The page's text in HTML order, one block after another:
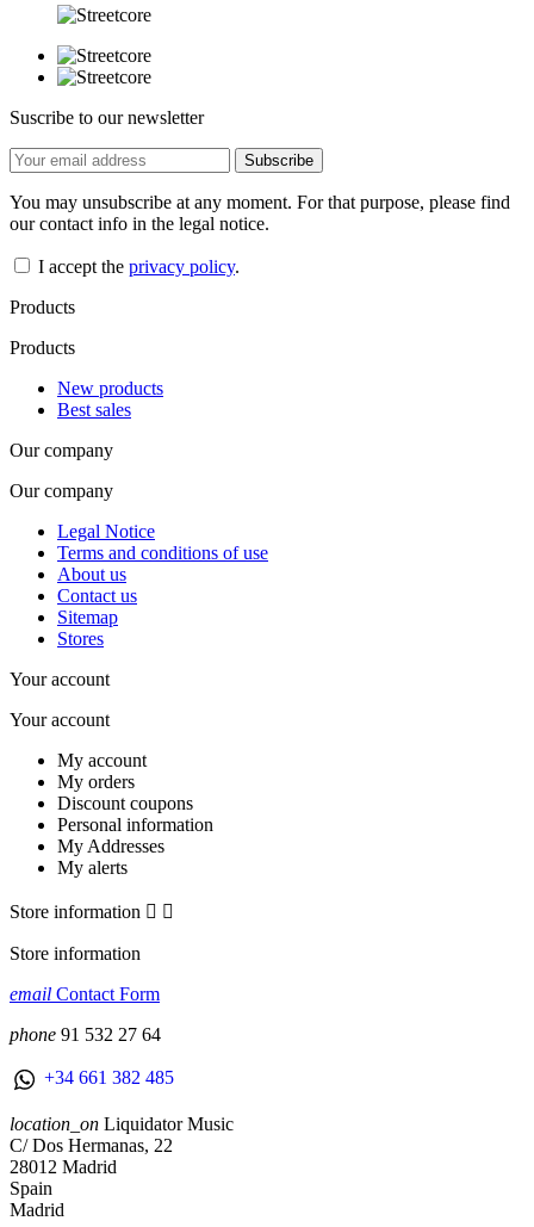
Suscribe to our newsletter
You may unsubscribe at any moment. For that purpose, please find
our contact info in the legal notice.
I accept the privacy policy.
Products
Products
New products
Best sales
Our company
Our company
Legal Notice
Terms and conditions of use
About us
Contact us
Sitemap
Stores
Your account
Your account
My account
My orders
Discount coupons
Personal information
My Addresses
My alerts
Store information  
Store information
email Contact Form
phone 91 532 27 64
+34 661 382 485
location_on Liquidator Music
C/ Dos Hermanas, 22
28012 Madrid
Spain
Madrid